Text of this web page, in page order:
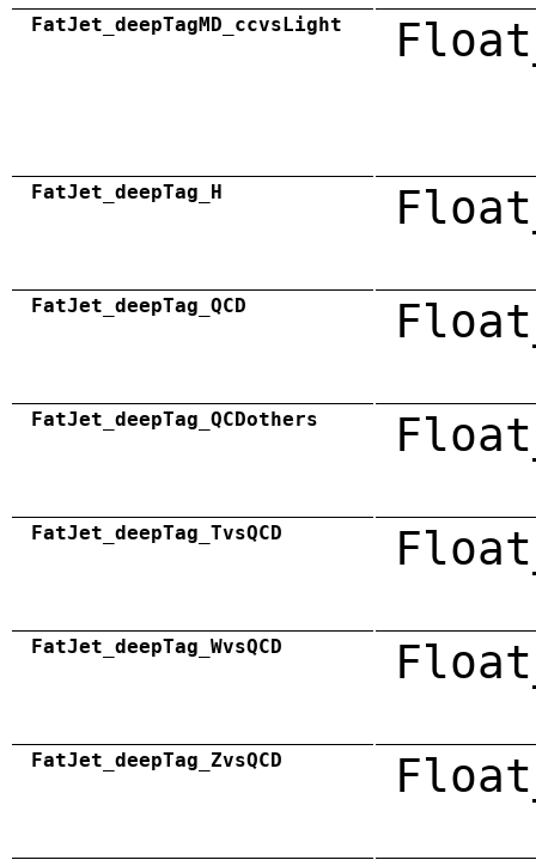
FatJet_deepTagMD_ccvsLight
FatJet_deepTag_H
FatJet_deepTag_QCD
FatJet_deepTag_QCDothers
FatJet_deepTag_TvsQCD
FatJet_deepTag_WvsQCD
FatJet_deepTag_ZvsQCD